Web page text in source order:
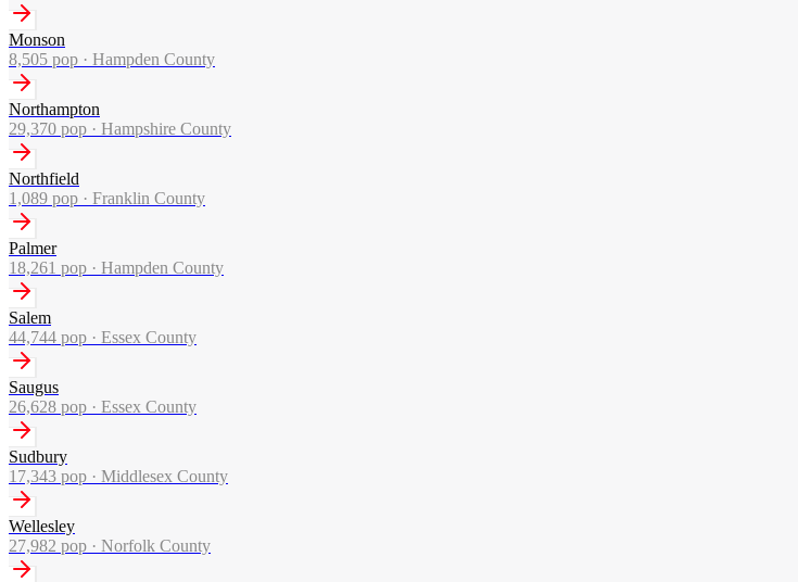
Monson
8,505 pop · Hampden County
Northampton
29,370 pop · Hampshire County
Northfield
1,089 pop · Franklin County
Palmer
18,261 pop · Hampden County
Salem
44,744 pop · Essex County
Saugus
26,628 pop · Essex County
Sudbury
17,343 pop · Middlesex County
Wellesley
27,982 pop · Norfolk County